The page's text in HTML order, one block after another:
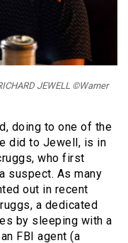
JEWELL ©Warner
doing to one of the
did to Jewell, is in
who first
suspect. As many
out in recent
a dedicated
by sleeping with a
FBI agent (a